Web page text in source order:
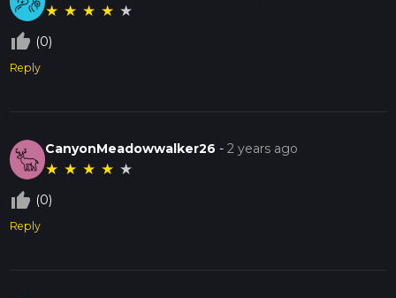
★ ★ ★ ★ ★
thumb_up_off_alt (0)
Reply
CanyonMeadowwalker26 -2 years ago
★ ★ ★ ★ ★
thumb_up_off_alt (0)
Reply